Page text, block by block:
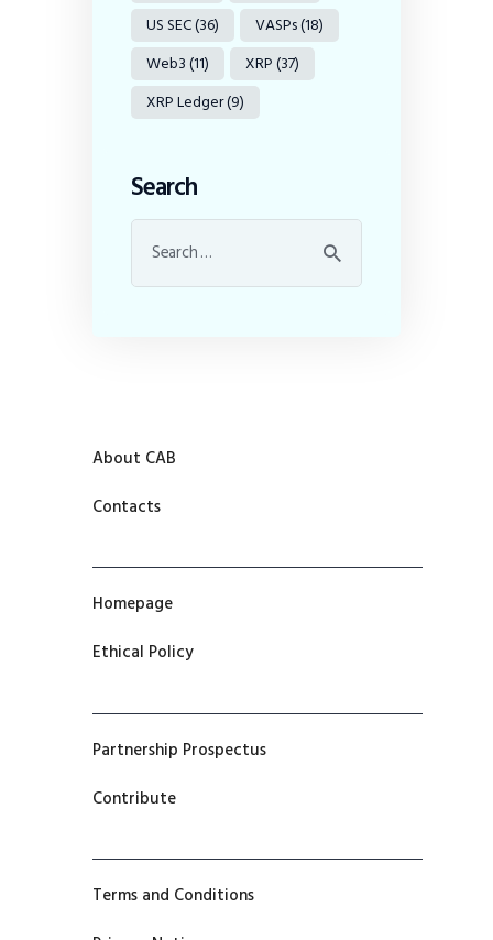
US SEC(36) VASPs(18)
Web3(11) XRP(37)
XRP Ledger(9)
Search
About CAB
Contacts
Homepage
Ethical Policy
Partnership Prospectus
Contribute
Terms and Conditions